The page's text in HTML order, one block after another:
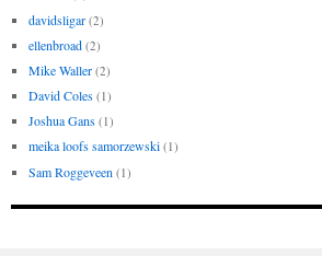
davidsligar (2)
ellenbroad (2)
Mike Waller (2)
David Coles (1)
Joshua Gans (1)
meika loofs samorzewski (1)
Sam Roggeveen (1)